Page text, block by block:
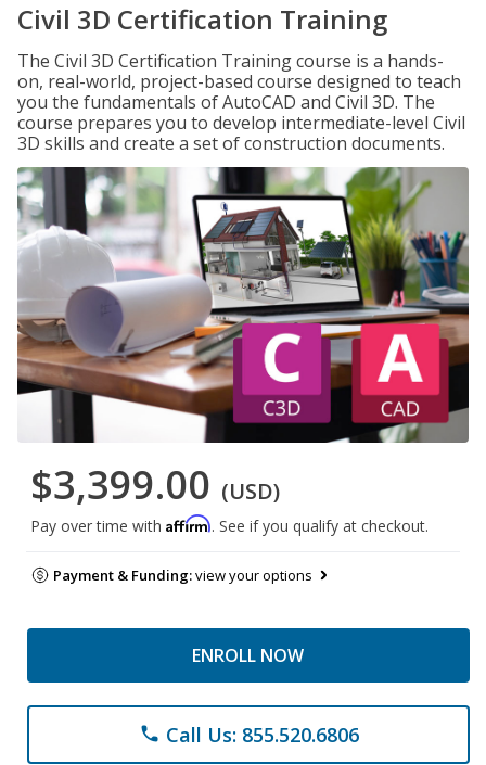
Civil 3D Certification Training
The Civil 3D Certification Training course is a hands-
on, real-world, project-based course designed to teach
you the fundamentals of AutoCAD and Civil 3D. The
course prepares you to develop intermediate-level Civil
3D skills and create a set of construction documents.
$3,399.00 (USD)
Pay over time with Affirm. See if you qualify at checkout.
Payment & Funding:view your options
ENROLL NOW
phone Call Us: 855.520.6806